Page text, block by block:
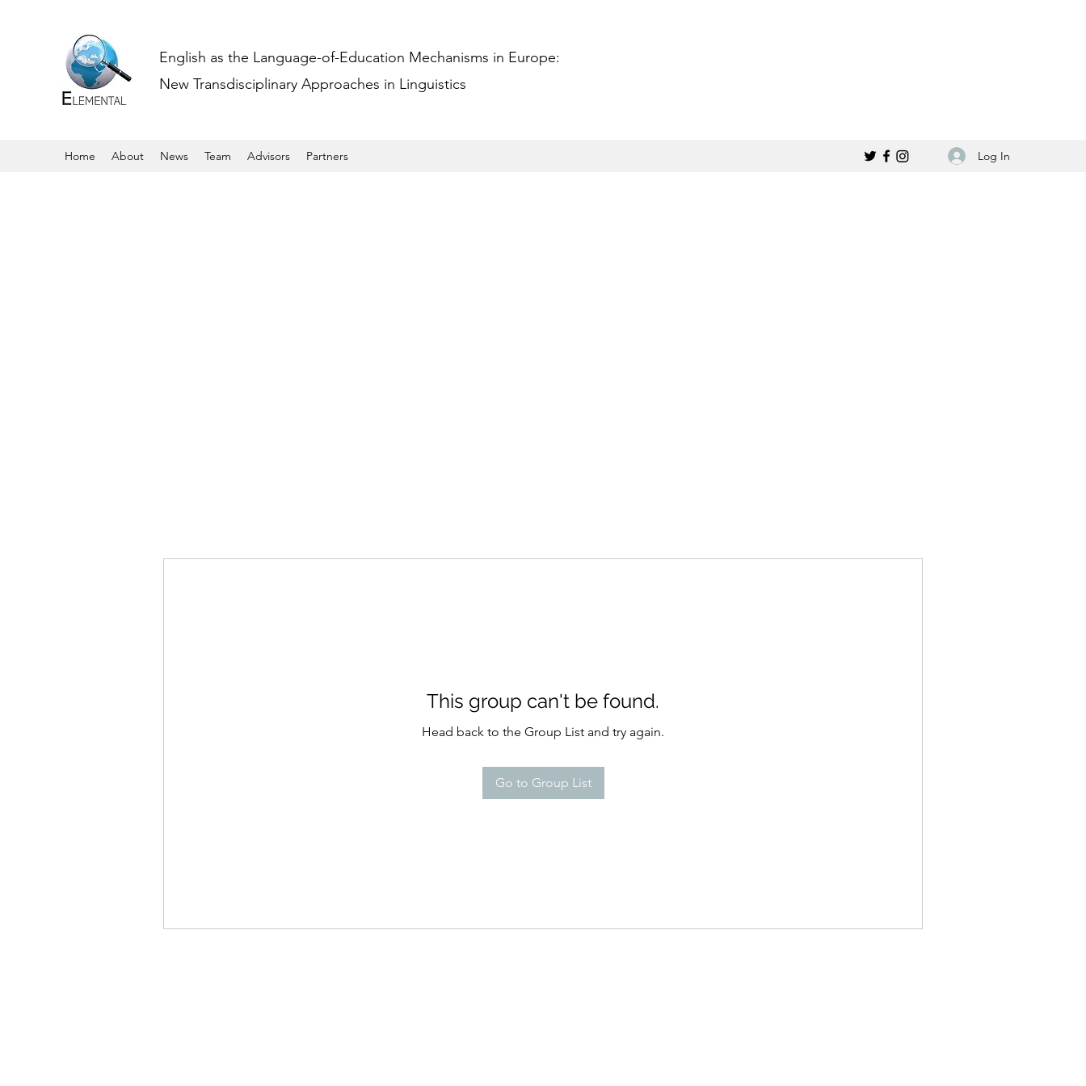
English as the Language-of-Education Mechanisms in Europe:
New Transdisciplinary Approaches in Linguistics
Home About News Team Advisors Partners Log In
This group can't be found.
Head back to the Group List and try again.
Go to Group List